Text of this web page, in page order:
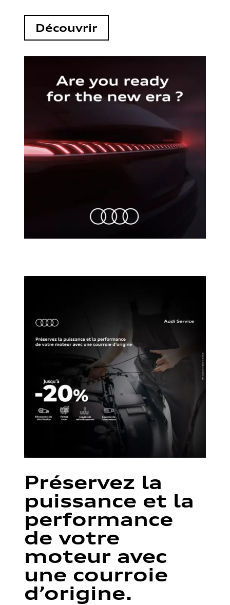
Découvrir
Préservez la
puissance et la
performance
de votre
moteur avec
une courroie
d’origine.